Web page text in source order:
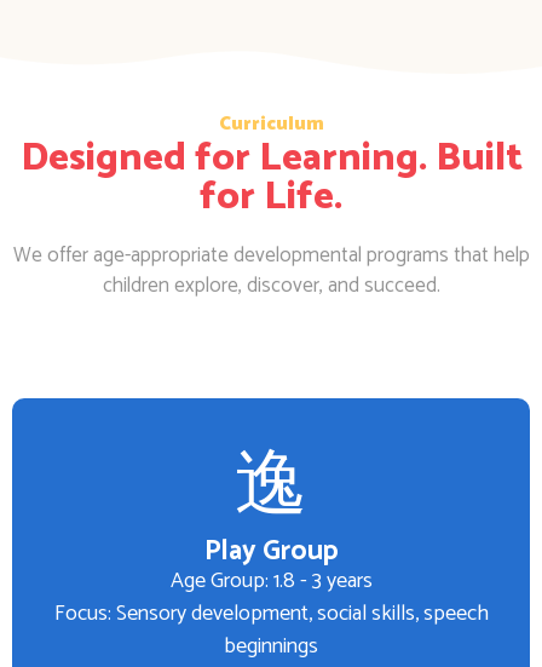
Curriculum
Designed for Learning. Built
for Life.
We offer age-appropriate developmental programs that help
children explore, discover, and succeed.
Play Group
Age Group: 1.8 - 3 years
Focus: Sensory development, social skills, speech
beginnings